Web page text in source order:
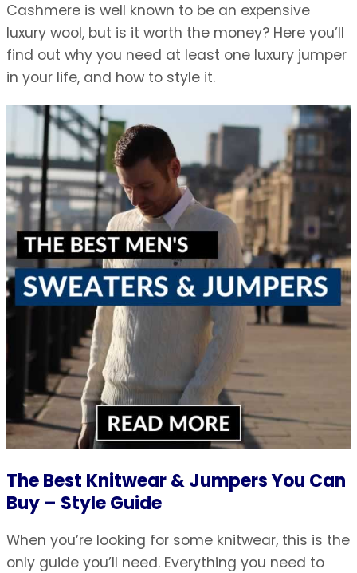
Cashmere is well known to be an expensive
luxury wool, but is it worth the money? Here you’ll
find out why you need at least one luxury jumper
in your life, and how to style it.
The Best Knitwear & Jumpers You Can
Buy – Style Guide
When you’re looking for some knitwear, this is the
only guide you’ll need. Everything you need to